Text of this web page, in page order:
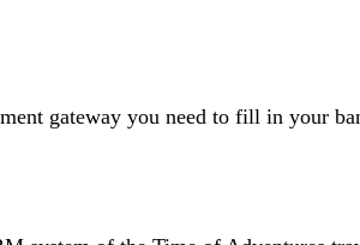
gateway you need to fill in your